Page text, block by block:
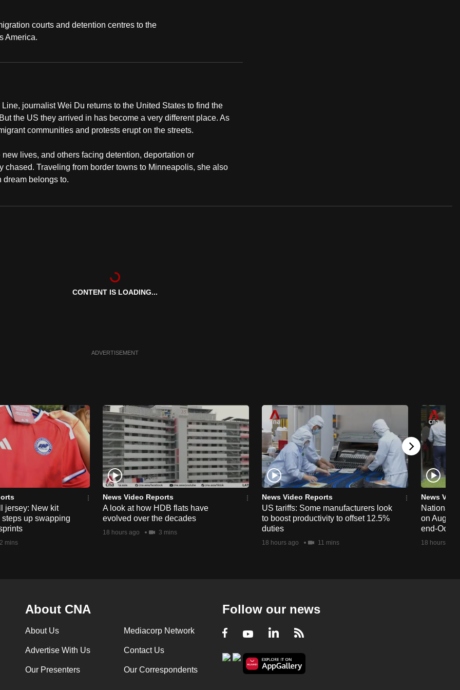
courts and detention centres to the
America.
journalist Wei Du returns to the United States to find the
the US they arrived in has become a very different place. As
communities and protests erupt on the streets.
lives, and others facing detention, deportation or
Traveling from border towns to Minneapolis, she also
dream belongs to.
CONTENT IS LOADING...
ADVERTISEMENT
jersey: New kit
up swapping
2 mins
News Video Reports
A look at how HDB flats have
evolved over the decades
18 hours ago 3 mins
News Video Reports
US tariffs: Some manufacturers look
to boost productivity to offset 12.5%
duties
18 hours ago 11 mins
News
National
on Aug
end-
18 hours ago
About CNA
About Us Mediacorp Network
Advertise With Us Contact Us
Our Presenters Our Correspondents
Follow our news
Facebook
YoutubeLinkedIn
RSS